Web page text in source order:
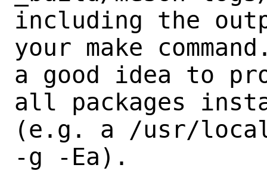
including the
your make
a good idea to
all packages
(e.g. a /usr/
-g -Ea).